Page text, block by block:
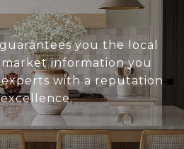
you the local
information you
experts with a reputation